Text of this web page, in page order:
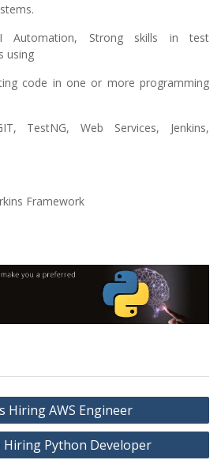
Automation, Strong skills in test
using
code in one or more programming
TestNG, Web Services, Jenkins,
Framework
Hiring AWS Engineer
Hiring Python Developer